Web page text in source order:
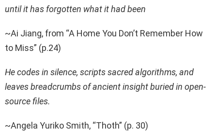
until it has forgotten what it had been
~Ai Jiang, from “A Home You Don’t Remember How
to Miss” (p.24)
He codes in silence, scripts sacred algorithms, and
leaves breadcrumbs of ancient insight buried in open-
source files.
~Angela Yuriko Smith, “Thoth” (p. 30)